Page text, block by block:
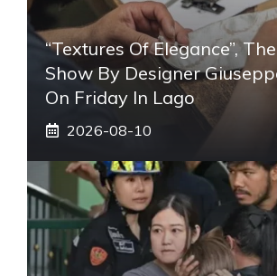
“Textures Of Elegance”,
Show By Designer
On Friday In Lago
2026-08-10